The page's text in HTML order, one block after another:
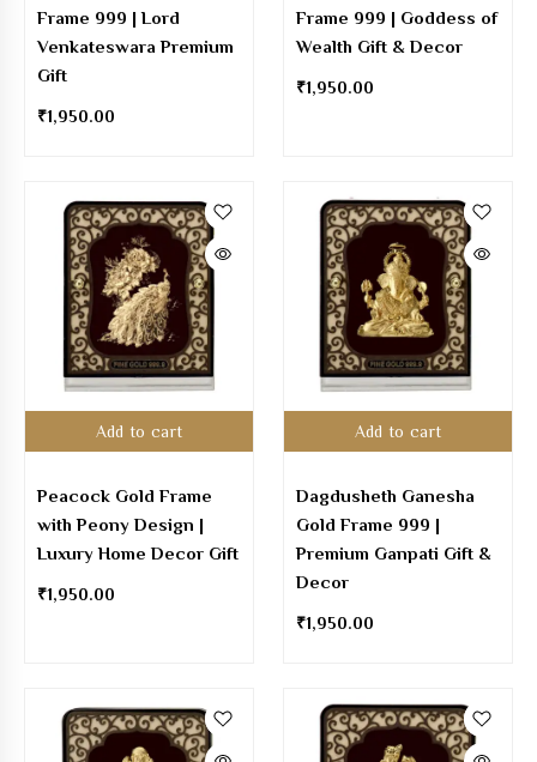
Frame 999 | Lord
Venkateswara Premium
Gift
₹1,950.00
Frame 999 | Goddess of
Wealth Gift & Decor
₹1,950.00
Add to cart
Peacock Gold Frame
with Peony Design |
Luxury Home Decor Gift
₹1,950.00
Add to cart
Dagdusheth Ganesha
Gold Frame 999 |
Premium Ganpati Gift &
Decor
₹1,950.00